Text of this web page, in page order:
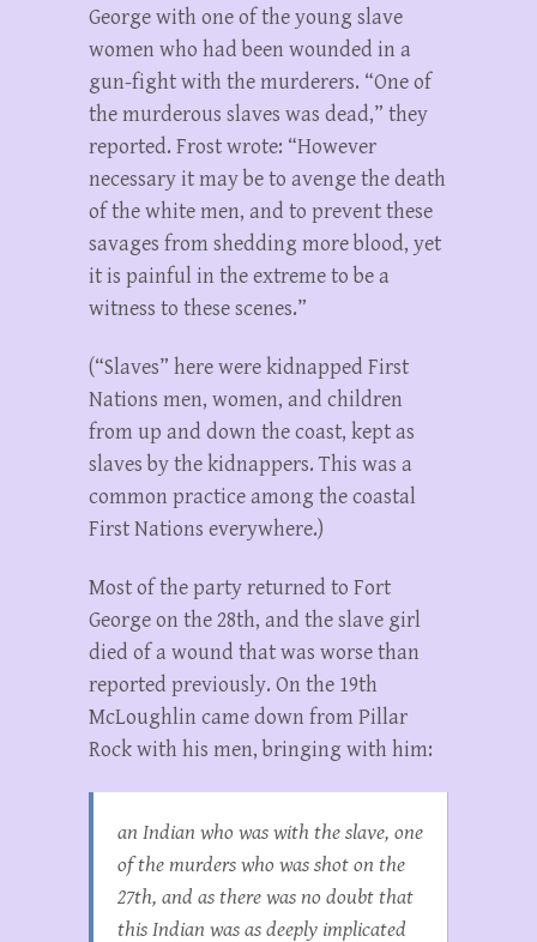
George with one of the young slave
women who had been wounded in a
gun-fight with the murderers. “One of
the murderous slaves was dead,” they
reported. Frost wrote: “However
necessary it may be to avenge the death
of the white men, and to prevent these
savages from shedding more blood, yet
it is painful in the extreme to be a
witness to these scenes.”
(“Slaves” here were kidnapped First
Nations men, women, and children
from up and down the coast, kept as
slaves by the kidnappers. This was a
common practice among the coastal
First Nations everywhere.)
Most of the party returned to Fort
George on the 28th, and the slave girl
died of a wound that was worse than
reported previously. On the 19th
McLoughlin came down from Pillar
Rock with his men, bringing with him:
an Indian who was with the slave, one
of the murders who was shot on the
27th, and as there was no doubt that
this Indian was as deeply implicated